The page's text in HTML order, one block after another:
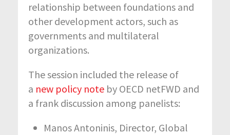
relationship between foundations and
other development actors, such as
governments and multilateral
organizations.
The session included the release of
a new policy note by OECD netFWD and
a frank discussion among panelists:
Manos Antoninis, Director, Global